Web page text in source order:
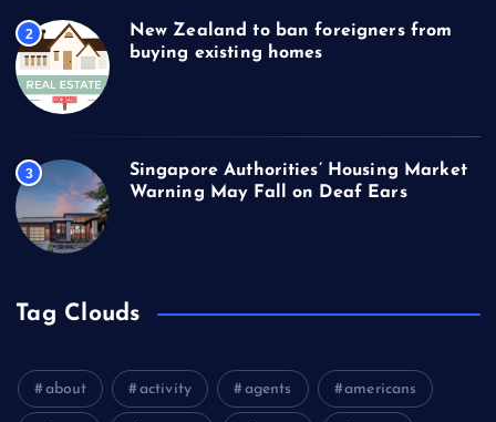
2
New Zealand to ban foreigners from
buying existing homes
3
Singapore Authorities’ Housing Market
Warning May Fall on Deaf Ears
Tag Clouds
about activity agents americans